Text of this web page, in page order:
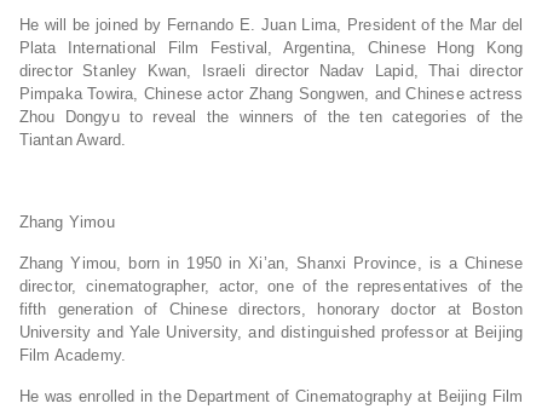
He will be joined by Fernando E. Juan Lima, President of the Mar del
Plata International Film Festival, Argentina, Chinese Hong Kong
director Stanley Kwan, Israeli director Nadav Lapid, Thai director
Pimpaka Towira, Chinese actor Zhang Songwen, and Chinese actress
Zhou Dongyu to reveal the winners of the ten categories of the
Tiantan Award.
Zhang Yimou
Zhang Yimou, born in 1950 in Xi’an, Shanxi Province, is a Chinese
director, cinematographer, actor, one of the representatives of the
fifth generation of Chinese directors, honorary doctor at Boston
University and Yale University, and distinguished professor at Beijing
Film Academy.
He was enrolled in the Department of Cinematography at Beijing Film